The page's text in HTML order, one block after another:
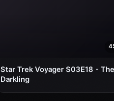
Star Trek Voyager S03E18 - The
Darkling